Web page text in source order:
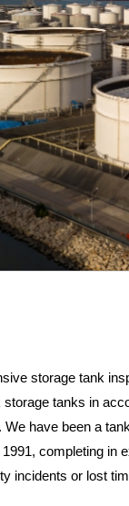
storage tank
tanks in
have been a
completing in
incidents or lost